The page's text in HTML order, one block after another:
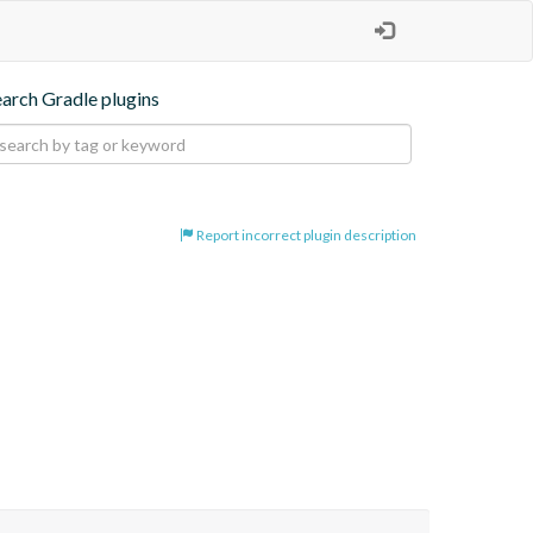
Gradle plugins
Report incorrect plugin description